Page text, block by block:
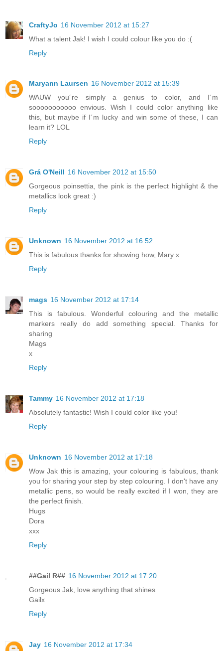
CraftyJo 16 November 2012 at 15:27
What a talent Jak! I wish I could colour like you do :(
Reply
Maryann Laursen 16 November 2012 at 15:39
WAUW you´re simply a genius to color, and I´m
sooooooooooo envious. Wish I could color anything like
this, but maybe if I´m lucky and win some of these, I can
learn it? LOL
Reply
Grá O'Neill 16 November 2012 at 15:50
Gorgeous poinsettia, the pink is the perfect highlight & the
metallics look great :)
Reply
Unknown 16 November 2012 at 16:52
This is fabulous thanks for showing how, Mary x
Reply
mags 16 November 2012 at 17:14
This is fabulous. Wonderful colouring and the metallic
markers really do add something special. Thanks for
sharing
Mags
x
Reply
Tammy 16 November 2012 at 17:18
Absolutely fantastic! Wish I could color like you!
Reply
Unknown 16 November 2012 at 17:18
Wow Jak this is amazing, your colouring is fabulous, thank
you for sharing your step by step colouring. I don't have any
metallic pens, so would be really excited if I won, they are
the perfect finish.
Hugs
Dora
xxx
Reply
##Gail R## 16 November 2012 at 17:20
Gorgeous Jak, love anything that shines
Gailx
Reply
Jay 16 November 2012 at 17:34